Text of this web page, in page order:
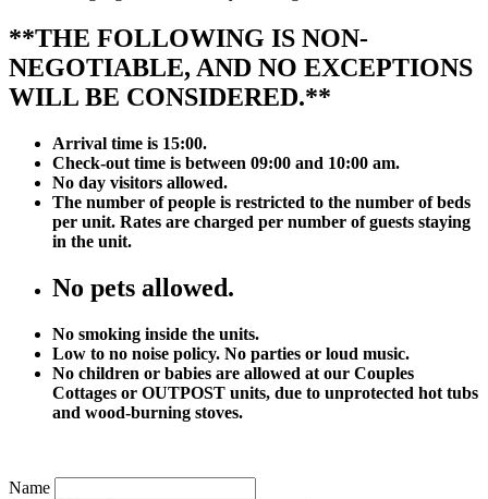
**THE FOLLOWING IS NON-
NEGOTIABLE, AND NO EXCEPTIONS
WILL BE CONSIDERED.**
Arrival time is 15:00.
Check-out time is between 09:00 and 10:00 am.
No day visitors allowed.
The number of people is restricted to the number of beds
per unit. Rates are charged per number of guests staying
in the unit.
No pets allowed.
No smoking inside the units.
Low to no noise policy. No parties or loud music.
No children or babies are allowed at our Couples
Cottages or OUTPOST units, due to unprotected hot tubs
and wood-burning stoves.
Name